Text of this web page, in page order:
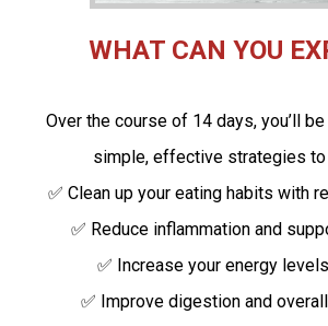
WHAT CAN YOU
Over the course of 14 days, you’ll
simple, effective strategies to
✅ Clean up your eating habits with
✅ Reduce inflammation and
✅ Increase your energy
✅ Improve digestion and